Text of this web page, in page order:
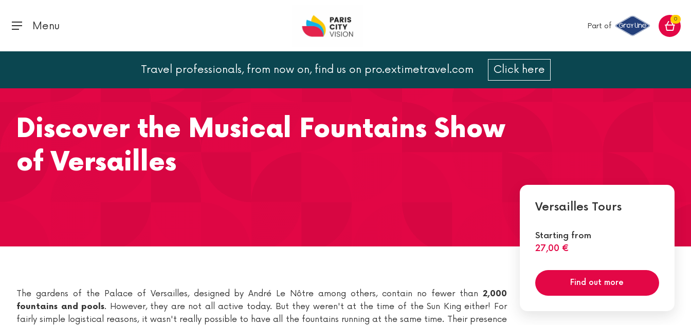
Menu Part of
0
Travel professionals, from now on, find us on pro.extimetravel.com Click here
Discover the Musical Fountains Show of Versailles
Discover the Musical Fountains Show
of Versailles
Versailles Tours
Starting from
27,00 €
Find out more
The gardens of the Palace of Versailles, designed by André Le Nôtre among others, contain no fewer than 2,000
fountains and pools. However, they are not all active today. But they weren't at the time of the Sun King either! For
fairly simple logistical reasons, it wasn't really possible to have all the fountains running at the same time. Their presence